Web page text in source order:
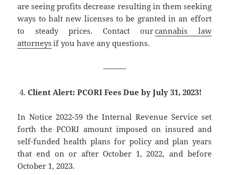
are seeing profits decrease resulting in them seeking
ways to halt new licenses to be granted in an effort
to steady prices. Contact ourcannabis law
attorneys if you have any questions.
———
Client Alert: PCORI Fees Due by July 31, 2023!
In Notice 2022-59 the Internal Revenue Service set
forth the PCORI amount imposed on insured and
self-funded health plans for policy and plan years
that end on or after October 1, 2022, and before
October 1, 2023.